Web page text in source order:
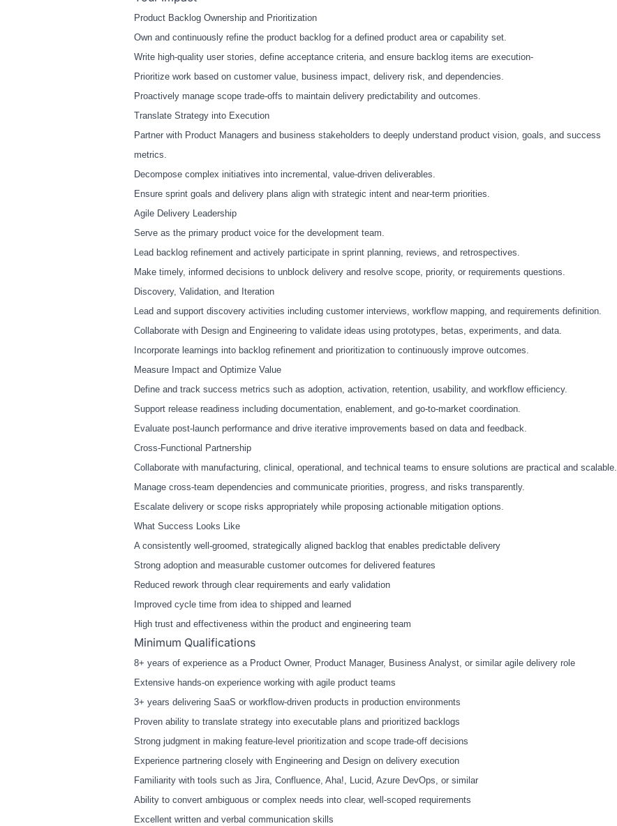
Product Backlog Ownership and Prioritization
Own and continuously refine the product backlog for a defined product area or capability set.
Write high‑quality user stories, define acceptance criteria, and ensure backlog items are execution‑
Prioritize work based on customer value, business impact, delivery risk, and dependencies.
Proactively manage scope trade‑offs to maintain delivery predictability and outcomes.
Translate Strategy into Execution
Partner with Product Managers and business stakeholders to deeply understand product vision, goals, and success
metrics.
Decompose complex initiatives into incremental, value‑driven deliverables.
Ensure sprint goals and delivery plans align with strategic intent and near‑term priorities.
Agile Delivery Leadership
Serve as the primary product voice for the development team.
Lead backlog refinement and actively participate in sprint planning, reviews, and retrospectives.
Make timely, informed decisions to unblock delivery and resolve scope, priority, or requirements questions.
Discovery, Validation, and Iteration
Lead and support discovery activities including customer interviews, workflow mapping, and requirements definition.
Collaborate with Design and Engineering to validate ideas using prototypes, betas, experiments, and data.
Incorporate learnings into backlog refinement and prioritization to continuously improve outcomes.
Measure Impact and Optimize Value
Define and track success metrics such as adoption, activation, retention, usability, and workflow efficiency.
Support release readiness including documentation, enablement, and go‑to‑market coordination.
Evaluate post‑ launch performance and drive iterative improvements based on data and feedback.
Cross‑Functional Partnership
Collaborate with manufacturing, clinical, operational, and technical teams to ensure solutions are practical and scalable.
Manage cross‑team dependencies and communicate priorities, progress, and risks transparently.
Escalate delivery or scope risks appropriately while proposing actionable mitigation options.
What Success Looks Like
A consistently well ‑groomed, strategically aligned backlog that enables predictable delivery
Strong adoption and measurable customer outcomes for delivered features
Reduced rework through clear requirements and early validation
Improved cycle time from idea to shipped and learned
High trust and effectiveness within the product and engineering team
Minimum Qualifications
8+ years of experience as a Product Owner, Product Manager, Business Analyst, or similar agile delivery role
Extensive hands‑on experience working with agile product teams
3+ years delivering SaaS or workflow‑driven products in production environments
Proven ability to translate strategy into executable plans and prioritized backlogs
Strong judgment in making feature‑ level prioritization and scope trade‑off decisions
Experience partnering closely with Engineering and Design on delivery execution
Familiarity with tools such as Jira, Confluence, Aha!, Lucid, Azure DevOps, or similar
Ability to convert ambiguous or complex needs into clear, well ‑scoped requirements
Excellent written and verbal communication skills